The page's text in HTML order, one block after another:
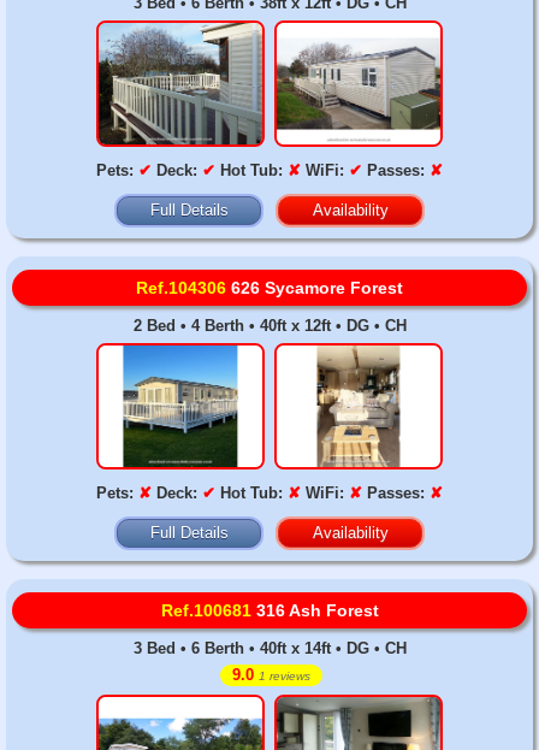
Pets: ✔ Deck: ✔ Hot Tub: ✘ WiFi: ✔ Passes: ✘
Full Details Availability
Ref.104306 626 Sycamore Forest
2 Bed • 4 Berth • 40ft x 12ft • DG • CH
Pets: ✘ Deck: ✔ Hot Tub: ✘ WiFi: ✘ Passes: ✘
Full Details Availability
Ref.100681316 Ash Forest
3 Bed • 6 Berth • 40ft x 14ft • DG • CH
9.0 1 reviews